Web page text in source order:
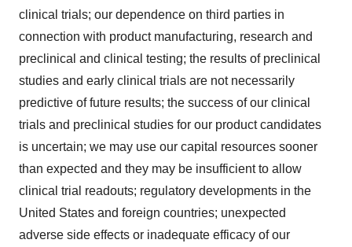
clinical trials; our dependence on third parties in
connection with product manufacturing, research and
preclinical and clinical testing; the results of preclinical
studies and early clinical trials are not necessarily
predictive of future results; the success of our clinical
trials and preclinical studies for our product candidates
is uncertain; we may use our capital resources sooner
than expected and they may be insufficient to allow
clinical trial readouts; regulatory developments in the
United States and foreign countries; unexpected
adverse side effects or inadequate efficacy of our